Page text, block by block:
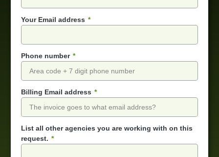
Your Email address
Phone number
Billing Email address
List all other agencies you are working with on this
request.